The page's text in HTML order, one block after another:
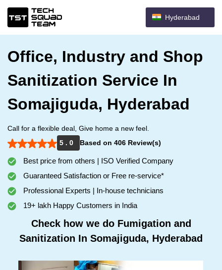
Hyderabad
Office, Industry and Shop
Sanitization Service In
Somajiguda, Hyderabad
Call for a flexible deal, Give home a new feel.
5 . 0
Based on 406 Review(s)
Best price from others | ISO Verified Company
Guaranteed Satisfaction or Free re-service*
Professional Experts | In-house technicians
19+ lakh Happy Customers in India
Check how we do Fumigation and
Sanitization In Somajiguda, Hyderabad